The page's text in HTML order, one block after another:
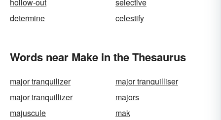
determine
celestify
Words near Make in the Thesaurus
major tranquilizer
major tranquilliser
major tranquillizer
majors
majuscule
mak